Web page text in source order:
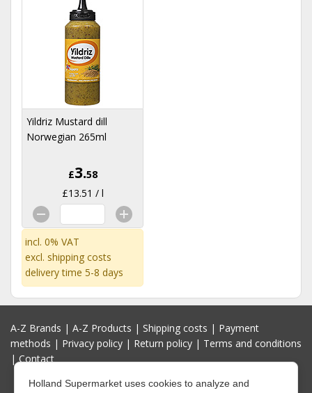
Yildriz Mustard dill
Norwegian 265ml
£3.58
£13.51 / l
incl. 0% VAT
excl. shipping costs
delivery time 5-8 days
A-Z Brands | A-Z Products | Shipping costs | Payment
methods | Privacy policy | Return policy | Terms and conditions
|Contact
Holland Supermarket uses cookies to analyze and